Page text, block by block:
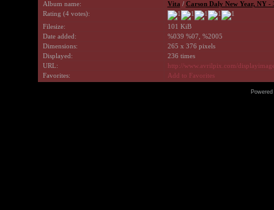
Album name:
Vita / Carson Daly New Year, NY -
Rating (4 votes):
Filesize:
101 KiB
Date added:
%039 %07, %2005
Dimensions:
265 x 376 pixels
Displayed:
236 times
URL:
http://www.avrilpix.com/
Favorites:
Add to Favorites